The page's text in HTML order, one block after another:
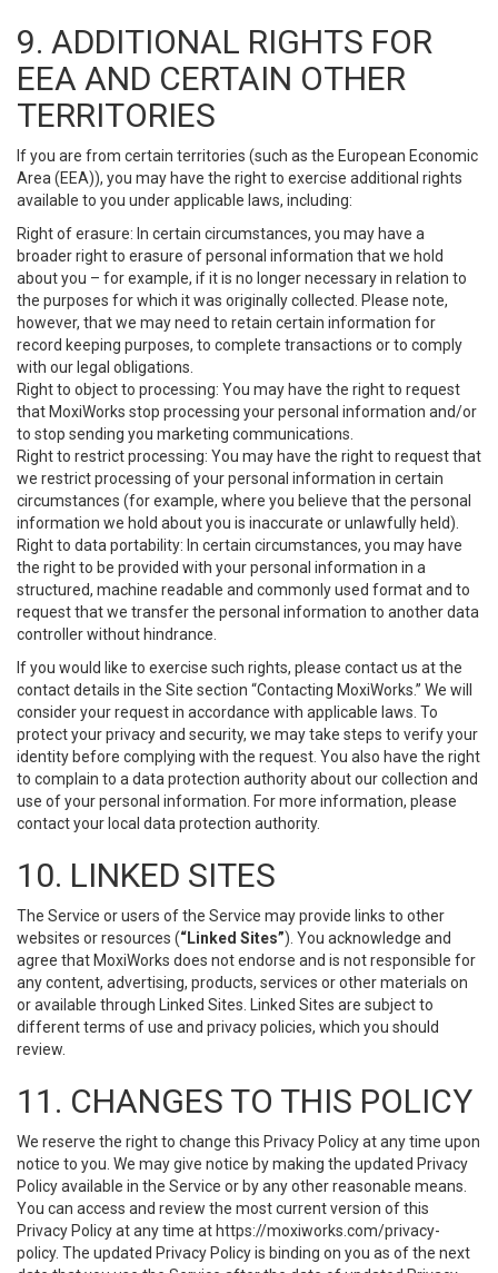
9. ADDITIONAL RIGHTS FOR
EEA AND CERTAIN OTHER
TERRITORIES
If you are from certain territories (such as the European Economic
Area (EEA)), you may have the right to exercise additional rights
available to you under applicable laws, including:
Right of erasure: In certain circumstances, you may have a
broader right to erasure of personal information that we hold
about you – for example, if it is no longer necessary in relation to
the purposes for which it was originally collected. Please note,
however, that we may need to retain certain information for
record keeping purposes, to complete transactions or to comply
with our legal obligations.
Right to object to processing: You may have the right to request
that MoxiWorks stop processing your personal information and/or
to stop sending you marketing communications.
Right to restrict processing: You may have the right to request that
we restrict processing of your personal information in certain
circumstances (for example, where you believe that the personal
information we hold about you is inaccurate or unlawfully held).
Right to data portability: In certain circumstances, you may have
the right to be provided with your personal information in a
structured, machine readable and commonly used format and to
request that we transfer the personal information to another data
controller without hindrance.
If you would like to exercise such rights, please contact us at the
contact details in the Site section “Contacting MoxiWorks.” We will
consider your request in accordance with applicable laws. To
protect your privacy and security, we may take steps to verify your
identity before complying with the request. You also have the right
to complain to a data protection authority about our collection and
use of your personal information. For more information, please
contact your local data protection authority.
10. LINKED SITES
The Service or users of the Service may provide links to other
websites or resources (“Linked Sites”). You acknowledge and
agree that MoxiWorks does not endorse and is not responsible for
any content, advertising, products, services or other materials on
or available through Linked Sites. Linked Sites are subject to
different terms of use and privacy policies, which you should
review.
11. CHANGES TO THIS POLICY
We reserve the right to change this Privacy Policy at any time upon
notice to you. We may give notice by making the updated Privacy
Policy available in the Service or by any other reasonable means.
You can access and review the most current version of this
Privacy Policy at any time at https://moxiworks.com/privacy-
policy. The updated Privacy Policy is binding on you as of the next